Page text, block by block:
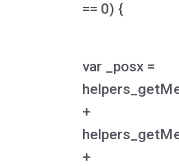
== 0) {
var _posx =
+
+